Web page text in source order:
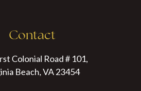
Contact
Colonial Road # 101,
Beach, VA 23454